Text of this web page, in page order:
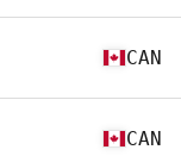
CAN
CAN